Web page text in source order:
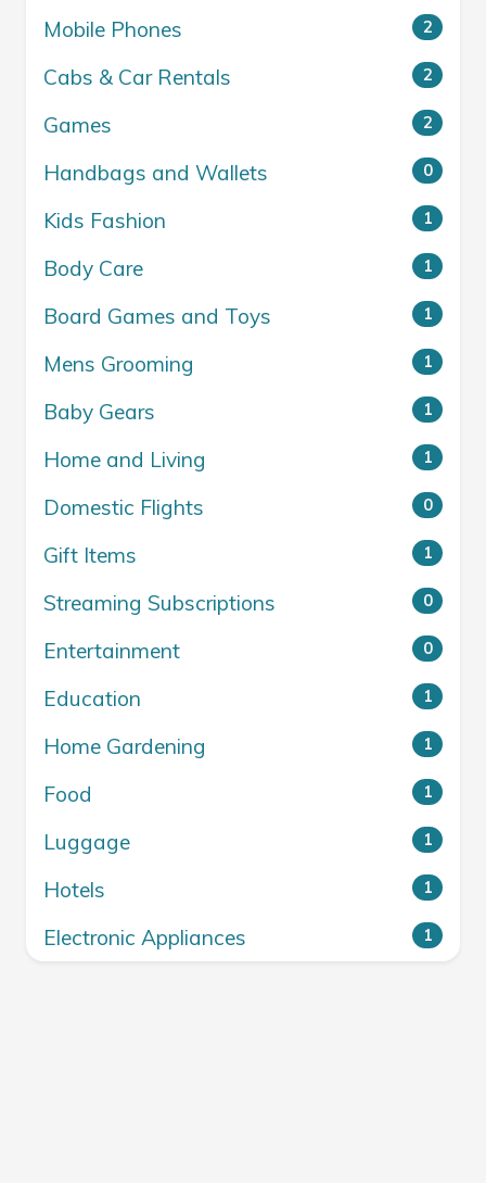
Mobile Phones 2
Cabs & Car Rentals 2
Games 2
Handbags and Wallets 0
Kids Fashion 1
Body Care 1
Board Games and Toys 1
Mens Grooming 1
Baby Gears 1
Home and Living 1
Domestic Flights 0
Gift Items 1
Streaming Subscriptions 0
Entertainment 0
Education 1
Home Gardening 1
Food 1
Luggage 1
Hotels 1
Electronic Appliances 1